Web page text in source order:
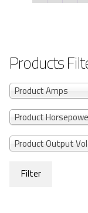
Products
Product Amps
Product
Product Output
Filter